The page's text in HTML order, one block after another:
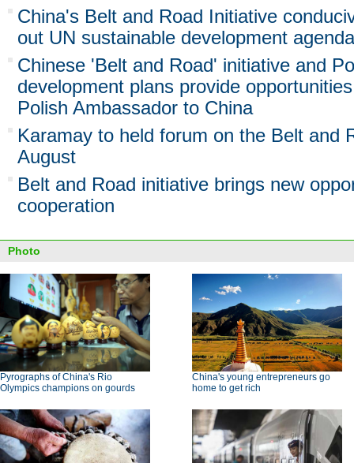
China's Belt and Road Initiative
out UN sustainable development agenda
Chinese 'Belt and Road' initiative and
development plans provide
Polish Ambassador to China
Karamay to held forum on the Belt and
August
Belt and Road initiative brings new
cooperation
Photo
Pyrographs of China's Rio
Olympics champions on gourds
China's young entrepreneurs go
home to get rich